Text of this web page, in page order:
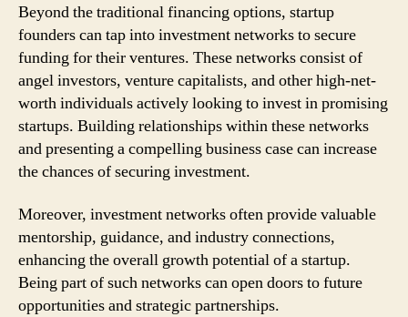
Beyond the traditional financing options, startup
founders can tap into investment networks to secure
funding for their ventures. These networks consist of
angel investors, venture capitalists, and other high-net-
worth individuals actively looking to invest in promising
startups. Building relationships within these networks
and presenting a compelling business case can increase
the chances of securing investment.
Moreover, investment networks often provide valuable
mentorship, guidance, and industry connections,
enhancing the overall growth potential of a startup.
Being part of such networks can open doors to future
opportunities and strategic partnerships.